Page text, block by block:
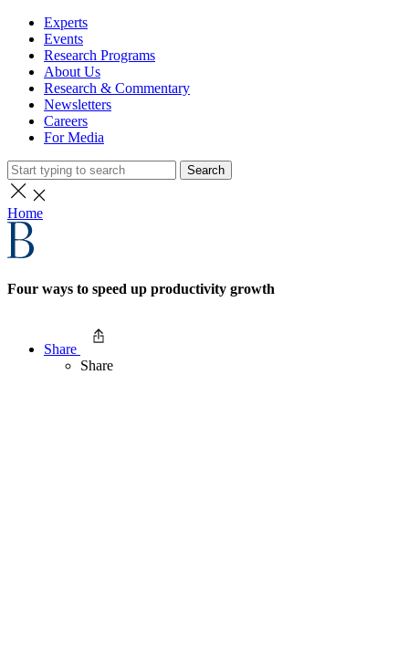
Experts
Events
Research Programs
About Us
Research & Commentary
Newsletters
Careers
For Media
Search
Home
Four ways to speed up productivity growth
Share
Share